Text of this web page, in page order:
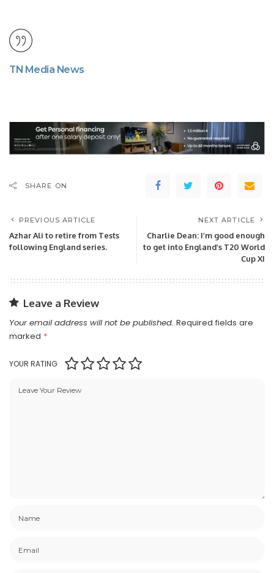
TN Media News
SHARE ON
PREVIOUS ARTICLE
Azhar Ali to retire from Tests
following England series.
NEXT ARTICLE
Charlie Dean: I’m good enough
to get into England’s T20 World
Cup XI
Leave a Review
Your email address will not be published. Required fields are
marked *
YOUR RATING